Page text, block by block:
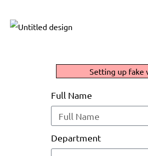
Setting up fake
Full Name
Department